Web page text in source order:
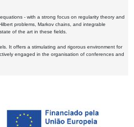
- with a strong focus on regularity theory and
problems, Markov chains, and integrable
of the art in these fields.
It offers a stimulating and rigorous environment for
engaged in the organisation of conferences and